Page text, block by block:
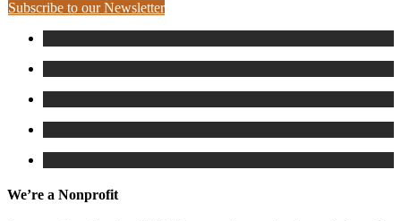
Subscribe to our Newsletter
We’re a Nonprofit